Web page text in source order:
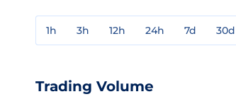
1h 3h 12h 24h 7d 30d
Trading Volume